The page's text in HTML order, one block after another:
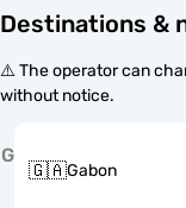
Destinations &
⚠️ The operator can
without notice.
G
🇬🇦Gabon